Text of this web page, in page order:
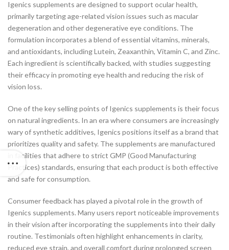
Igenics supplements are designed to support ocular health,
primarily targeting age-related vision issues such as macular
degeneration and other degenerative eye conditions. The
formulation incorporates a blend of essential vitamins, minerals,
and antioxidants, including Lutein, Zeaxanthin, Vitamin C, and Zinc.
Each ingredient is scientifically backed, with studies suggesting
their efficacy in promoting eye health and reducing the risk of
vision loss.
One of the key selling points of Igenics supplements is their focus
on natural ingredients. In an era where consumers are increasingly
wary of synthetic additives, Igenics positions itself as a brand that
prioritizes quality and safety. The supplements are manufactured
in facilities that adhere to strict GMP (Good Manufacturing
Practices) standards, ensuring that each product is both effective
and safe for consumption.
Consumer feedback has played a pivotal role in the growth of
Igenics supplements. Many users report noticeable improvements
in their vision after incorporating the supplements into their daily
routine. Testimonials often highlight enhancements in clarity,
reduced eye strain, and overall comfort during prolonged screen